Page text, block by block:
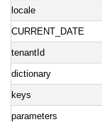
locale
CURRENT_DATE
tenantId
dictionary
keys
parameters